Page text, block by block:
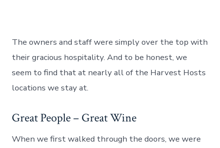
The owners and staff were simply over the top with
their gracious hospitality. And to be honest, we
seem to find that at nearly all of the Harvest Hosts
locations we stay at.
Great People – Great Wine
When we first walked through the doors, we were